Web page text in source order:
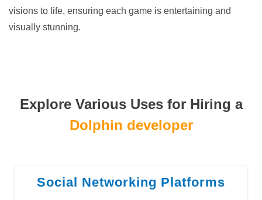
visions to life, ensuring each game is entertaining and
visually stunning.
Explore Various Uses for Hiring a
Dolphin developer
Social Networking Platforms